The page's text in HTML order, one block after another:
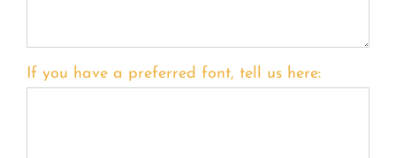
If you have a preferred font, tell us here: